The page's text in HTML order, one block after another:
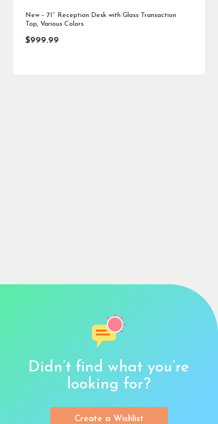
New – 71″ Reception Desk with Glass Transaction
Top, Various Colors
$999.99
Didn’t find what you’re
looking for?
Create a Wishlist